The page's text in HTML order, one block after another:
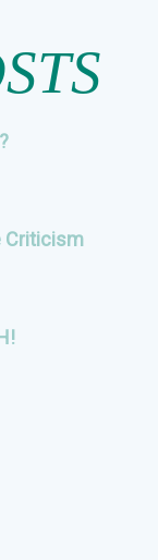
Criticism